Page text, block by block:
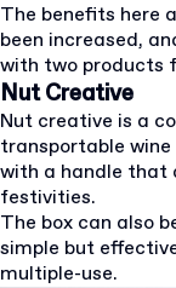
The benefits here
been increased,
with two products
Nut Creative
Nut creative is a
transportable wine
with a handle that
festivities.
The box can also
simple but
multiple-use.